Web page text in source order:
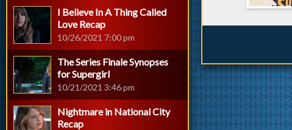
I Believe In A Thing Called
Love Recap
10/26/2021 7:00 pm
The Series Finale Synopses
for Supergirl
10/21/2021 3:46 pm
Nightmare in National City
Recap